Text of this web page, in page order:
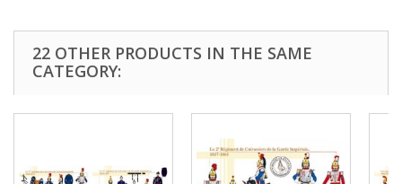
22 OTHER PRODUCTS IN THE SAME
CATEGORY: